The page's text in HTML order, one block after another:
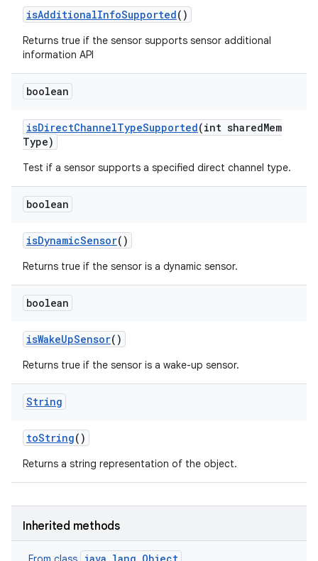
isAdditionalInfoSupported()
Returns true if the sensor supports sensor additional
information API
boolean
isDirectChannelTypeSupported(int sharedMem
Type)
Test if a sensor supports a specified direct channel type.
boolean
isDynamicSensor()
Returns true if the sensor is a dynamic sensor.
boolean
isWakeUpSensor()
Returns true if the sensor is a wake-up sensor.
String
toString()
Returns a string representation of the object.
Inherited methods